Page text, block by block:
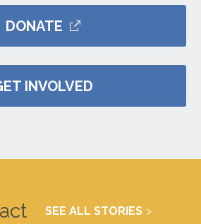
DONATE
INVOLVED
SEE ALL STORIES